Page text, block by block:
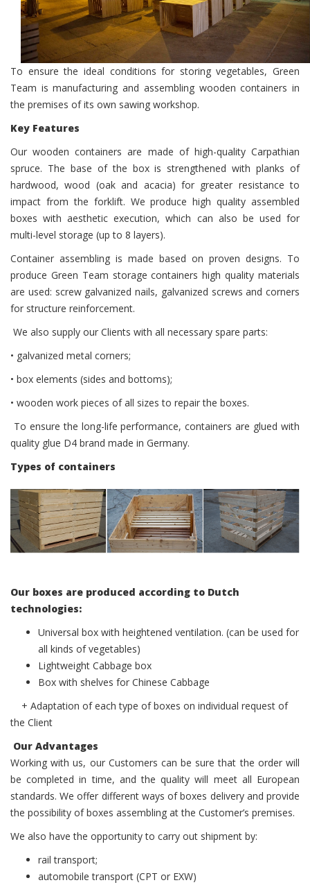
To ensure the ideal conditions for storing vegetables, Green
Team is manufacturing and assembling wooden containers in
the premises of its own sawing workshop.
Key Features
Our wooden containers are made ​​of high-quality Carpathian
spruce. The base of the box is strengthened with planks of
hardwood, wood (oak and acacia) for greater resistance to
impact from the forklift. We produce high quality assembled
boxes with aesthetic execution, which can also be used for
multi-level storage (up to 8 layers).
Container assembling is made ​​based on proven designs. To
produce Green Team storage containers high quality materials
are used: screw galvanized nails, galvanized screws and corners
for structure reinforcement.
We also supply our Clients with all necessary spare parts:
• galvanized metal corners;
• box elements (sides and bottoms);
• wooden work pieces of all sizes to repair the boxes.
To ensure the long-life performance, containers are glued with
quality glue D4 brand made ​​in Germany.
Types of containers
Our boxes are produced according to Dutch
technologies:
Universal box with heightened ventilation. (can be used for
all kinds of vegetables)
Lightweight Cabbage box
Box with shelves for Chinese Cabbage
+ Adaptation of each type of boxes on individual request of
the Client
Our Advantages
Working with us, our Customers can be sure that the order will
be completed in time, and the quality will meet all European
standards. We offer different ways of boxes delivery and provide
the possibility of boxes assembling at the Customer’s premises.
We also have the opportunity to carry out shipment by:
rail transport;
аutomobile transport (CPT or EXW)